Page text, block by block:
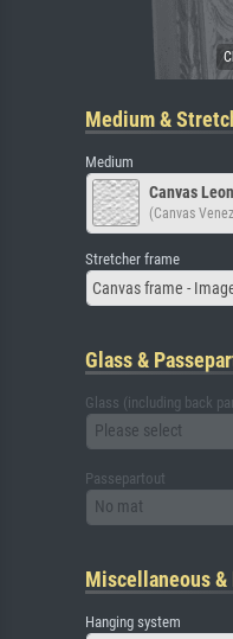
Medium &
Medium
Canvas
(Canvas
Stretcher frame
Canvas frame -
Glass &
Glass (including back
Please select
Passepartout
No mat
Miscellaneous &
Hanging system